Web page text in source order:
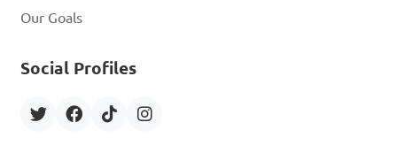
Our Goals
Social Profiles